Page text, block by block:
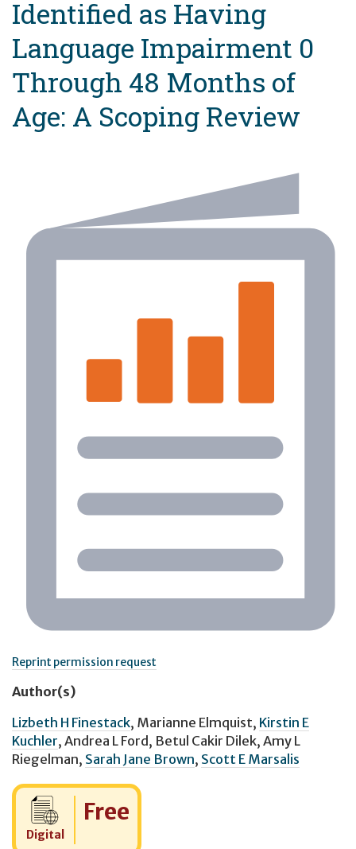
Identified as Having
Language Impairment 0
Through 48 Months of
Age: A Scoping Review
Reprint permission request
Author(s)
Lizbeth H Finestack, Marianne Elmquist, Kirstin E
Kuchler, Andrea L Ford , Betul Cakir Dilek, Amy L
Riegelman, Sarah Jane Brown, Scott E Marsalis
Digital
Cost:
Free